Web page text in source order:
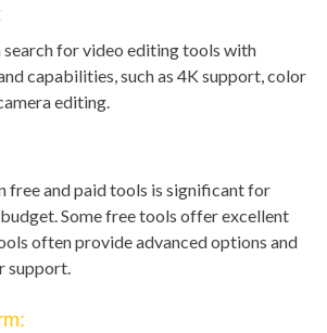
for video editing tools with
capabilities, such as 4K support, color
editing.
free and paid tools is significant for
Some free tools offer excellent
often provide advanced options and
support.